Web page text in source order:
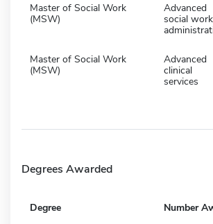
Master of Social Work
(MSW)
Advanced
social work
Master of Social Work
(MSW)
Advanced
clinical
services
Degrees Awarded
Degree Number